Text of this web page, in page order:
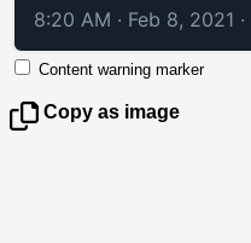
8:20 AM · Feb 8, 2021 ·
Content warning marker
Copy as image